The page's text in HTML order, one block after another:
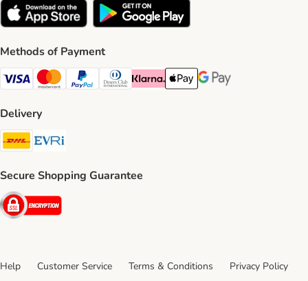
Methods of Payment
Visa Payment Method
Mastercard Payment Method
PayPal Payment Method
Diners Club Payment Method
Klarna Payment Method
Apple Pay Payment Method
Google Pay Payment
Delivery
DHL Shipping Method
Secure Shopping Guarantee
Security
Help Customer Service Terms & Conditions
Privacy Policy